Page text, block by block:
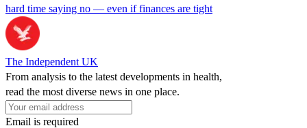
hard time saying no — even if finances are tight
The Independent UK
From analysis to the latest developments in health,
read the most diverse news in one place.
Email is required